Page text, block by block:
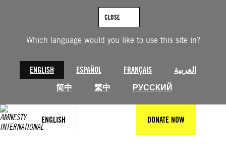
Which language would you like to use this site in?
ENGLISH ESPAÑOL FRANÇAIS
العربية
简中
繁中 РУССКИЙ
CLOSE
ENGLISH DONATE NOW